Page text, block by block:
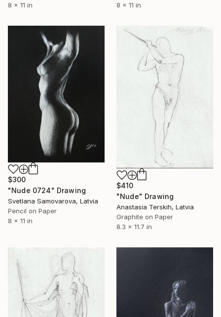
8 x 11 in
8 x 11 in
$300
"Nude 0724" Drawing
Svetlana Samovarova, Latvia
Pencil on Paper
8 x 11 in
$410
"Nude" Drawing
Anastasia Terskih, Latvia
Graphite on Paper
8.3 x 11.7 in